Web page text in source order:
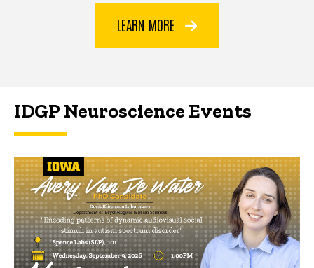
LEARN MORE
IDGP Neuroscience Events